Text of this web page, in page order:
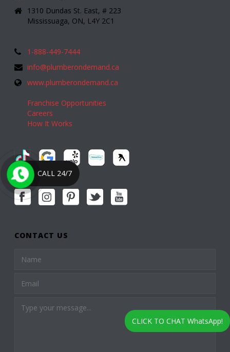
1310 Dundas St. East, # 223
Mississuaga, ON, L4Y 2C1
1-888-449-7444
info@plumberondemand.ca
www.plumberondemand.ca
Franchise Opportunities
Careers
How It Works
CONTACT US
CALL 24/7
CLICK TO CHAT WhatsApp!